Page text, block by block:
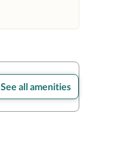
See all amenities